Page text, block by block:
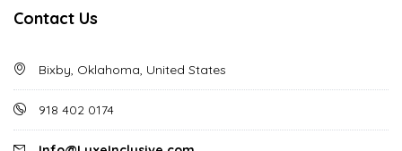
Contact Us
Bixby, Oklahoma, United States
918 402 0174